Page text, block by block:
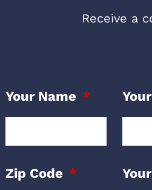
Receive a
Your Name
Zip Code